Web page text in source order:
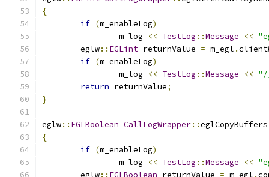
{
if (m_enableLog)
		m_log
<< TestLog ::Message <<
	eglw
:: EGLint returnValue = m_egl .
if (m_enableLog)
		m_log
<< TestLog ::Message <<
return returnValue;
}
eglw:: EGLBoolean CallLogWrapper::
{
if (m_enableLog)
		m_log
<< TestLog ::Message <<
	eglw
:: EGLBoolean returnValue = m_egl .